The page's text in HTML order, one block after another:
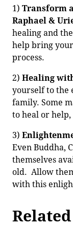
1)Transform
Raphael &
healing and
help bring
process.
2)Healing
yourself to the
family. Some
to heal or
3)
Even Buddha,
themselves
old. Allow
with this